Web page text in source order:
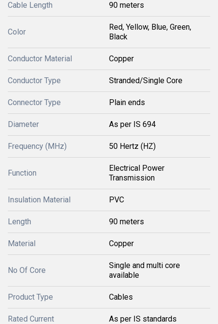
Cable Length 90 meters
Color
Red, Yellow, Blue, Green,
Black
Conductor Material Copper
Conductor Type Stranded/Single Core
Connector Type Plain ends
Diameter As per IS 694
Frequency (MHz) 50 Hertz (HZ)
Function
Electrical Power
Transmission
Insulation Material PVC
Length 90 meters
Material Copper
No Of Core
Single and multi core
available
Product Type Cables
Rated Current As per IS standards